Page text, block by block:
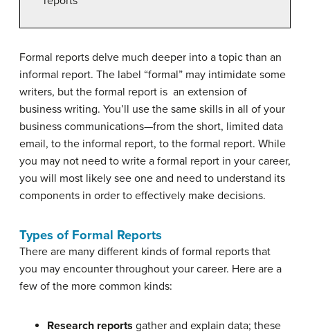
Formal reports delve much deeper into a topic than an
informal report. The label “formal” may intimidate some
writers, but the formal report is an extension of
business writing. You’ll use the same skills in all of your
business communications—from the short, limited data
email, to the informal report, to the formal report. While
you may not need to write a formal report in your career,
you will most likely see one and need to understand its
components in order to effectively make decisions.
Types of Formal Reports
There are many different kinds of formal reports that
you may encounter throughout your career. Here are a
few of the more common kinds:
Research reports gather and explain data; these